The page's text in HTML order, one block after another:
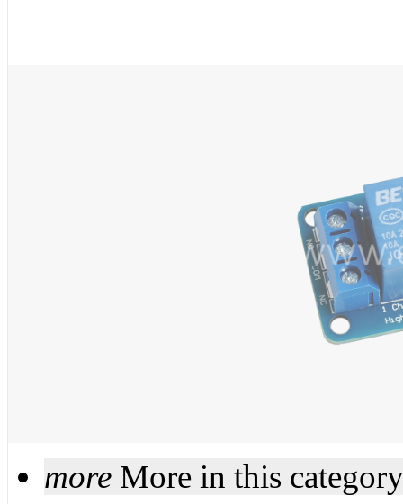
more More in this category